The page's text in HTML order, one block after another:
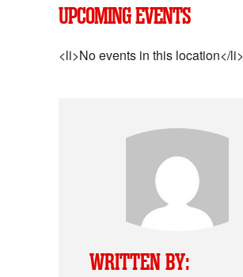
UPCOMING EVENTS
<li>No events in this location</li>
WRITTEN BY: